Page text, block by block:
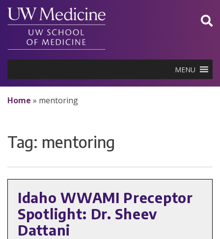
Skip
content
MENU
Home » mentoring
Tag: mentoring
Idaho WWAMI Preceptor
Spotlight: Dr. Sheev
Dattani